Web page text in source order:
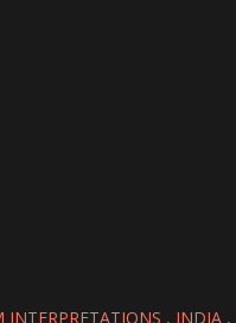
INTERPRETATIONS INDIA